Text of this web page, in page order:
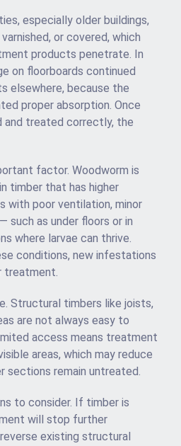
especially older buildings,
or covered, which
products penetrate. In
on floorboards continued
elsewhere, because the
proper absorption. Once
and treated correctly, the
factor. Woodworm is
timber that has higher
with poor ventilation, minor
such as under floors or in
where larvae can thrive.
conditions, new infestations
treatment.
Structural timbers like joists,
are not always easy to
access means treatment
areas, which may reduce
remain untreated.
to consider. If timber is
will stop further
existing structural